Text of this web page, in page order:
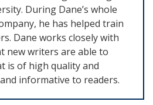
During Dane’s whole
he has helped train
Dane works closely with
new writers are able to
is of high quality and
informative to readers.